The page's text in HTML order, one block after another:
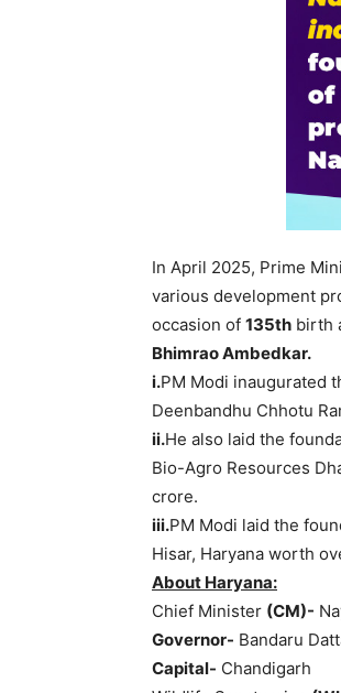
In April 2025, Prime
various development
occasion of 135th birth
BhimraoAmbedkar.
i.PM Modi inaugurated
Deenbandhu Chhotu
ii.He also laid the
Bio-Agro Resources
crore.
iii.PM Modi laid the
Hisar, Haryana worth
About Haryana:
Chief Minister (CM)-
Governor- Bandaru
Capital- Chandigarh